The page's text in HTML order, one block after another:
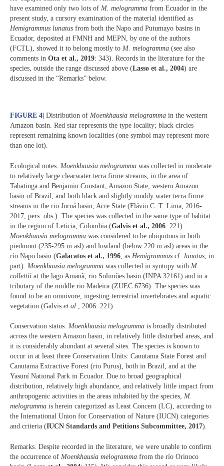
have examined only two lots of M. melogramma from Ecuador in the
present study, a cursory examination of the material identified as
Hemigrammus lunatus from both the Napo and Putumayo basins in
Ecuador, deposited at FMNH and MEPN, by one of the authors
(FCTL), showed it to belong mostly to M. melogramma (see also
comments in Ota et al., 2019: 343). Records in the literature for the
species, outside the range discussed above (Lasso et al., 2004) are
discussed in the “Remarks” below.
FIGURE 4 Distribution of Moenkhausia melogramma in the western
Amazon basin. Red star represents the type locality; black circles
represent remaining known localities (one symbol may represent more
than one lot).
Ecological notes. Moenkhausia melogramma was collected in moderate
to relatively large clearwater terra firme streams, in the area of
Tabatinga and Benjamin Constant, Amazon State, western Amazon
basin of Brazil, and both black and slightly muddy water terra firme
streams in the rio Juruá basin, Acre State (Flávio C. T. Lima, 2016-
2017, pers. obs.). The species was collected in the same type of habitat
in the region of Leticia, Colombia (Galvis et al., 2006: 221).
Moenkhausia melogramma was considered to be ubiquitous in both
piedmont (235-295 m asl) and lowland (below 220 m asl) areas in the
río Napo basin (Galacatos et al., 1996; as Hemigrammus cf. lunatus , in
part). Moenkhausia melogramma was collected in syntopy with M.
collettii at the lago Amanã, rio Solimões basin (INPA 32161) and in a
tributary of the middle rio Madeira (ZUEC 6736). The species was
found to be an omnivore, ingesting terrestrial invertebrates and aquatic
vegetation (Galvis et al. , 2006: 221).
Conservation status. Moenkhausia melogramma is broadly distributed
across the western Amazon basin, in relatively little disturbed areas, and
it is considerably abundant at several sites. The species is known to
occur in at least three Conservation Units: Canutama State Forest and
Canutama Extractive Forest (rio Purus), both in Brazil, and at the
Yasuní National Park in Ecuador. Due to broad geographical
distribution, relatively high abundance, and relatively little impact from
anthropogenic activities in the areas inhabited by the species, M.
melogramma is herein categorized as Least Concern (LC), according to
the International Union for Conservation of Nature (IUCN) categories
and criteria (IUCN Standards and Petitions Subcommittee, 2017).
Remarks. Despite recorded in the literature, we were unable to confirm
the occurrence of Moenkhausia melogramma from the río Orinoco